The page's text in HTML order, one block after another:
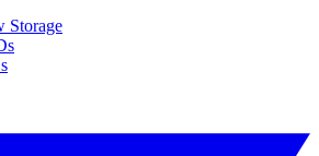
Storage